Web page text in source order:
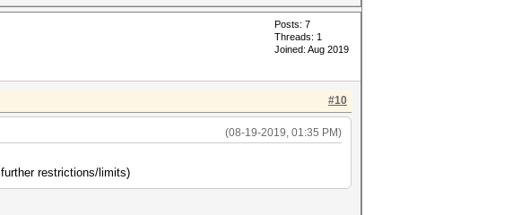
Posts: 7
Threads: 1
Joined: Aug 2019
#10
(08-19-2019, 01:35 PM)
restrictions/limits)